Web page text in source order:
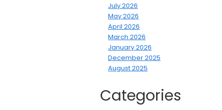
July 2026
May 2026
April 2026
March 2026
January 2026
December 2025
August 2025
Categories